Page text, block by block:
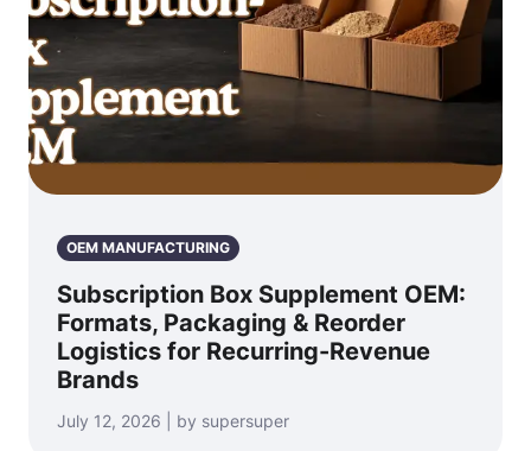
OEM MANUFACTURING
Subscription Box Supplement OEM:
Formats, Packaging & Reorder
Logistics for Recurring-Revenue
Brands
July 12, 2026 | by supersuper